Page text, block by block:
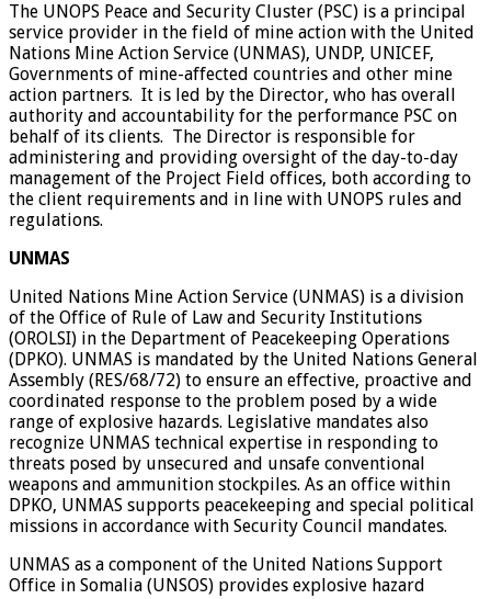
The UNOPS Peace and Security Cluster (PSC) is a principal
service provider in the field of mine action with the United
Nations Mine Action Service (UNMAS), UNDP, UNICEF,
Governments of mine-affected countries and other mine
action partners. It is led by the Director, who has overall
authority and accountability for the performance PSC on
behalf of its clients. The Director is responsible for
administering and providing oversight of the day-to-day
management of the Project Field offices, both according to
the client requirements and in line with UNOPS rules and
regulations.
UNMAS
United Nations Mine Action Service (UNMAS) is a division
of the Office of Rule of Law and Security Institutions
(OROLSI) in the Department of Peacekeeping Operations
(DPKO). UNMAS is mandated by the United Nations General
Assembly (RES/68/72) to ensure an effective, proactive and
coordinated response to the problem posed by a wide
range of explosive hazards. Legislative mandates also
recognize UNMAS technical expertise in responding to
threats posed by unsecured and unsafe conventional
weapons and ammunition stockpiles. As an office within
DPKO, UNMAS supports peacekeeping and special political
missions in accordance with Security Council mandates.
UNMAS as a component of the United Nations Support
Office in Somalia (UNSOS) provides explosive hazard